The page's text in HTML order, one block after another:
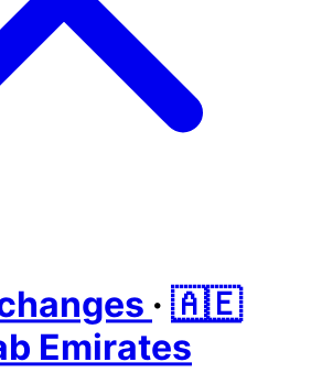
· 🇦🇪
Emirates